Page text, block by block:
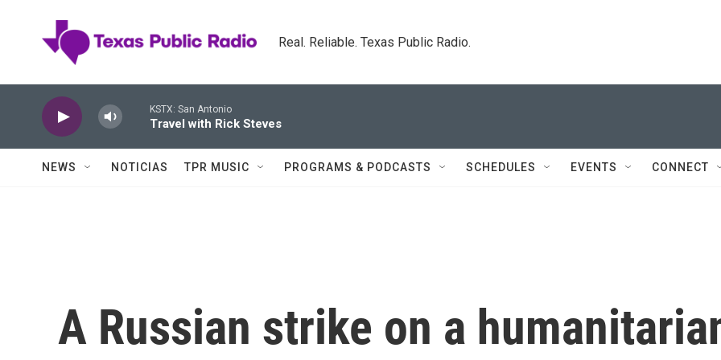
Real. Reliable. Texas Public Radio.
KSTX: San Antonio
Travel with Rick Steves
NEWS NOTICIAS TPR MUSIC PROGRAMS & PODCASTS SCHEDULES EVENTS CONNECT
A Russian strike on a